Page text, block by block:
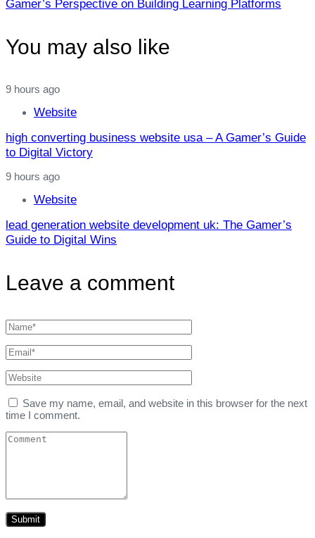
Gamer’s Perspective on Building Learning Platforms
You may also like
9 hours ago
Website
high converting business website usa – A Gamer’s Guide
to Digital Victory
9 hours ago
Website
lead generation website development uk: The Gamer’s
Guide to Digital Wins
Leave a comment
Save my name, email, and website in this browser for the next
time I comment.